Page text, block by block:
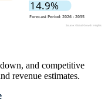
and competitive
revenue estimates.